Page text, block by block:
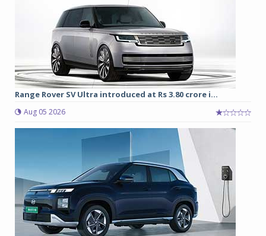
Range Rover SV Ultra introduced at Rs 3.80 crore i...
Aug 05 2026